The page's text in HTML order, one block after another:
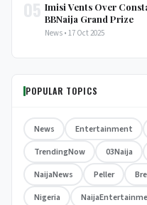
Imisi Vents Over
BBNaija Grand Prize
News • 17 Oct 2025
POPULAR TOPICS
News Entertainment
TrendingNow
03Naija
NaijaNews
Peller
Nigeria